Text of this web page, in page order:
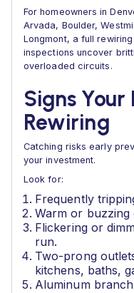
For homeowners in
Arvada, Boulder,
Longmont, a full
inspections uncover
overloaded circuits.
Signs
Rewiring
Catching risks early
your investment.
Look for:
Frequently
Warm or buzzing
Flickering or
run.
Two-prong
kitchens, baths,
Aluminum